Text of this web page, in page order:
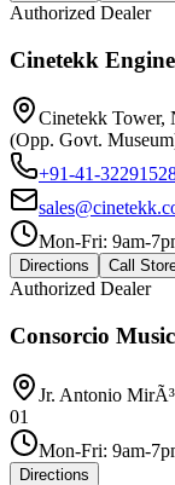
Authorized Dealer
Cinetekk
Cinetekk Tower,
(Opp. Govt.
+91-41-
Mon-Fri: 9am-
Directions Call
Authorized Dealer
Consorcio
Jr. Antonio
01
Mon-Fri: 9am-
Directions